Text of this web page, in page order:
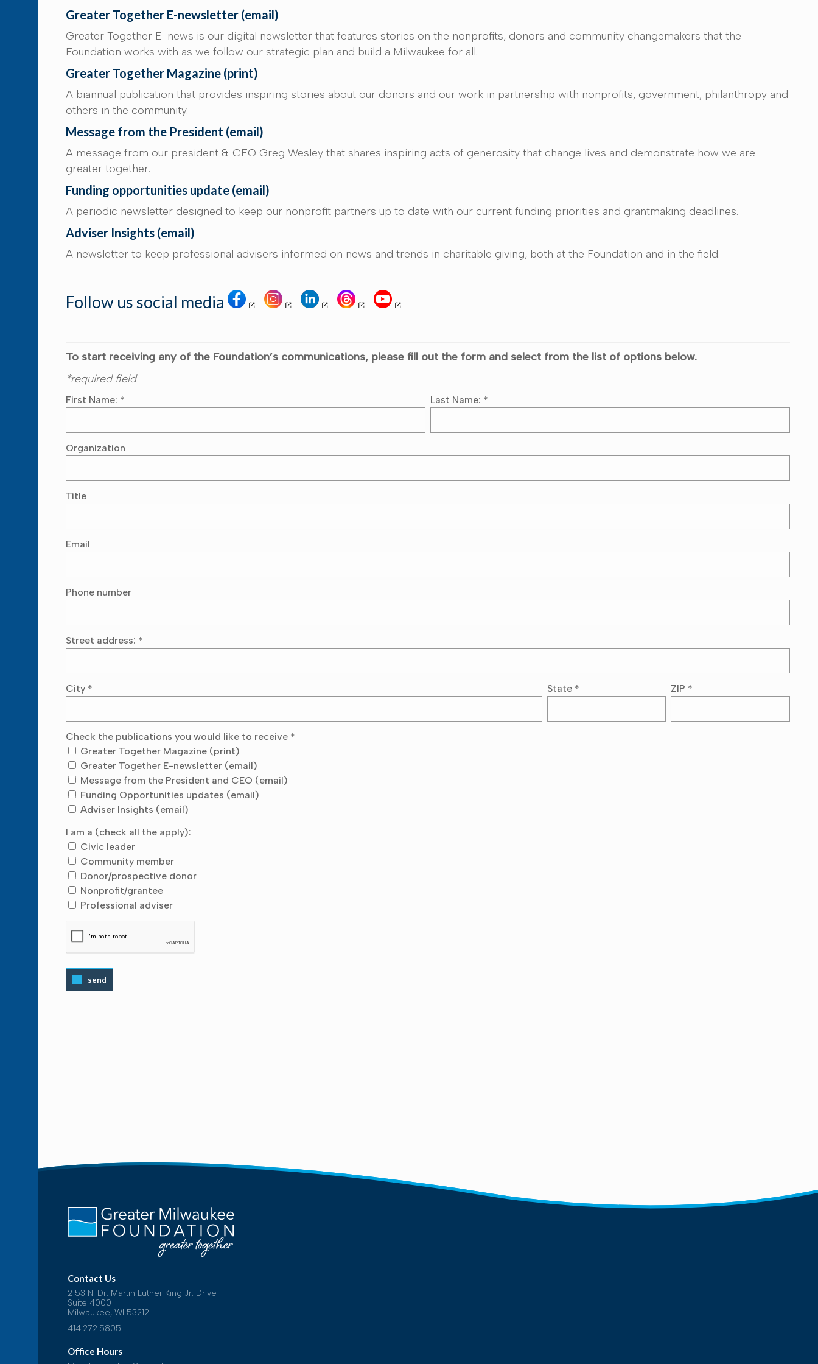
Greater Together E-newsletter (email)
Greater Together E-news is our digital newsletter that features stories on the nonprofits, donors and community changemakers that the
Foundation works with as we follow our strategic plan and build a Milwaukee for all.
Greater Together Magazine (print)
A biannual publication that provides inspiring stories about our donors and our work in partnership with nonprofits, government, philanthropy and
others in the community.
Message from the President (email)
A message from our president & CEO Greg Wesley that shares inspiring acts of generosity that change lives and demonstrate how we are
greater together.
Funding opportunities update (email)
A periodic newsletter designed to keep our nonprofit partners up to date with our current funding priorities and grantmaking deadlines.
Adviser Insights (email)
A newsletter to keep professional advisers informed on news and trends in charitable giving, both at the Foundation and in the field.
Follow us social media
To start receiving any of the Foundation’s communications, please fill out the form and select from the list of options below.
*required field
First Name: * Last Name: *
Organization
Title
Email
Phone number
Street address: *
City * State * ZIP *
Check the publications you would like to receive *
Greater Together Magazine (print)
Greater Together E-newsletter (email)
Message from the President and CEO (email)
Funding Opportunities updates (email)
Adviser Insights (email)
I am a (check all the apply):
Civic leader
Community member
Donor/prospective donor
Nonprofit/grantee
Professional adviser
send
Contact Us
2153 N. Dr. Martin Luther King Jr. Drive
Suite 4000
Milwaukee, WI 53212
414.272.5805
Office Hours